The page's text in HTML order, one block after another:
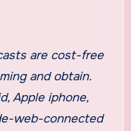
and obtain.
Apple iphone,
web-connected